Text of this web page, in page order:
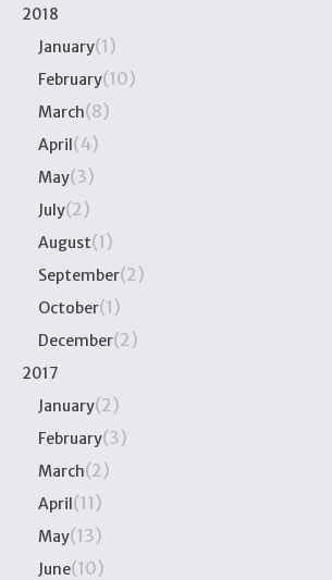
2018
January(1)
February(10)
March(8)
April(4)
May(3)
July(2)
August(1)
September(2)
October(1)
December(2)
2017
January(2)
February(3)
March(2)
April(11)
May(13)
June(10)